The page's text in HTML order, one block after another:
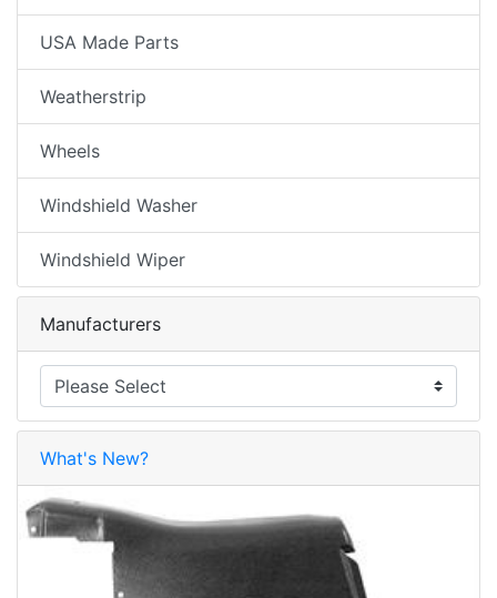
USA Made Parts
Weatherstrip
Wheels
Windshield Washer
Windshield Wiper
Manufacturers
What's New?